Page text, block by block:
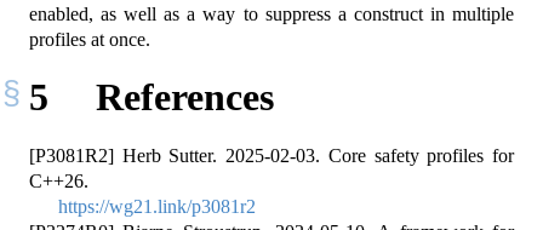
enabled, as well as a way to suppress a construct in multiple
profiles at once.
5 References
[P3081R2] Herb Sutter. 2025-02-03. Core safety profiles for
C++26.
https://wg21.link/p3081r2